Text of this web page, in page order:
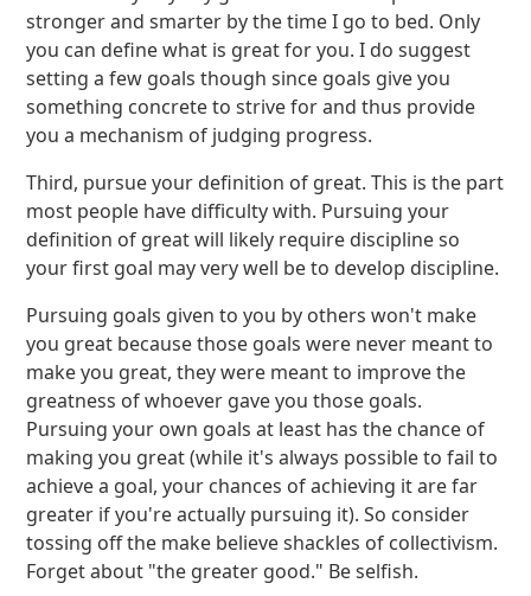
stronger and smarter by the time I go to bed. Only
you can define what is great for you. I do suggest
setting a few goals though since goals give you
something concrete to strive for and thus provide
you a mechanism of judging progress.
Third, pursue your definition of great. This is the part
most people have difficulty with. Pursuing your
definition of great will likely require discipline so
your first goal may very well be to develop discipline.
Pursuing goals given to you by others won't make
you great because those goals were never meant to
make you great, they were meant to improve the
greatness of whoever gave you those goals.
Pursuing your own goals at least has the chance of
making you great (while it's always possible to fail to
achieve a goal, your chances of achieving it are far
greater if you're actually pursuing it). So consider
tossing off the make believe shackles of collectivism.
Forget about "the greater good." Be selfish.